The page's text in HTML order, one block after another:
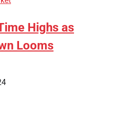
Highs as
Looms